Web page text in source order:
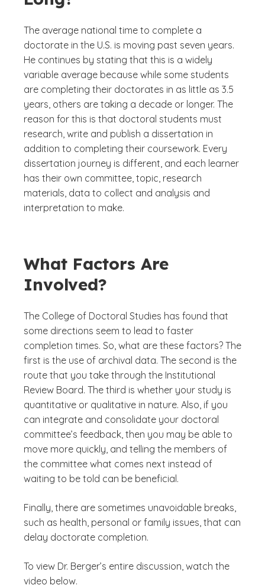
The average national time to complete a
doctorate in the U.S. is moving past seven years.
He continues by stating that this is a widely
variable average because while some students
are completing their doctorates in as little as 3.5
years, others are taking a decade or longer. The
reason for this is that doctoral students must
research, write and publish a dissertation in
addition to completing their coursework. Every
dissertation journey is different, and each learner
has their own committee, topic, research
materials, data to collect and analysis and
interpretation to make.
What Factors Are
Involved?
The College of Doctoral Studies has found that
some directions seem to lead to faster
completion times. So, what are these factors? The
first is the use of archival data. The second is the
route that you take through the Institutional
Review Board. The third is whether your study is
quantitative or qualitative in nature. Also, if you
can integrate and consolidate your doctoral
committee’s feedback, then you may be able to
move more quickly, and telling the members of
the committee what comes next instead of
waiting to be told can be beneficial.
Finally, there are sometimes unavoidable breaks,
such as health, personal or family issues, that can
delay doctorate completion.
To view Dr. Berger’s entire discussion, watch the
video below.